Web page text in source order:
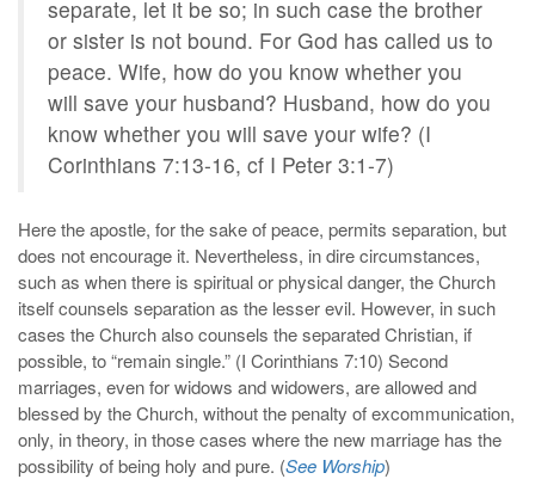
separate, let it be so; in such case the brother
or sister is not bound. For God has called us to
peace. Wife, how do you know whether you
will save your husband? Husband, how do you
know whether you will save your wife? (I
Corinthians 7:13-16, cf I Peter 3:1-7)
Here the apostle, for the sake of peace, permits separation, but
does not encourage it. Nevertheless, in dire circumstances,
such as when there is spiritual or physical danger, the Church
itself counsels separation as the lesser evil. However, in such
cases the Church also counsels the separated Christian, if
possible, to “remain single.” (I Corinthians 7:10) Second
marriages, even for widows and widowers, are allowed and
blessed by the Church, without the penalty of excommunication,
only, in theory, in those cases where the new marriage has the
possibility of being holy and pure. (See Worship)